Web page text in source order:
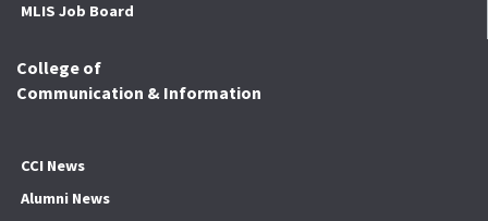
MLIS Job Board
College of
Communication & Information
CCI News
Alumni News